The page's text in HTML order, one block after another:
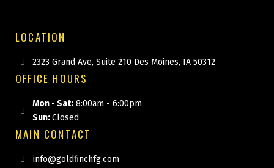
LOCATION
2323 Grand Ave, Suite 210 Des Moines, IA 50312
OFFICE HOURS
Mon - Sat: 8:00am - 6:00pm
Sun:Closed
MAIN CONTACT
info@goldfinchfg.com